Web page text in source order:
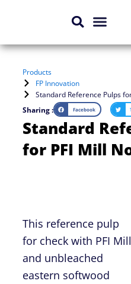
content
Products
FP Innovation
Standard Reference Pulps
Sharing :
Facebook
Standard
for PFI Mill
This reference pulp
for check with PFI Mill
and unbleached
eastern softwood